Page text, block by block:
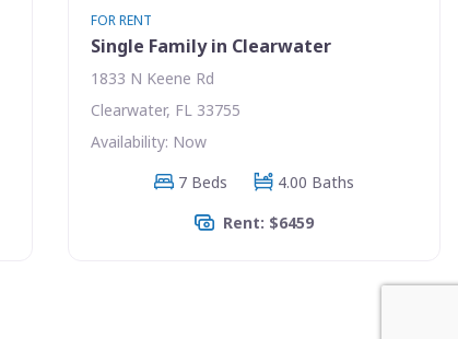
FOR RENT
Single Family in Clearwater
1833 N Keene Rd
Clearwater, FL 33755
Availability: Now
7 Beds
4.00 Baths
Rent: $6459